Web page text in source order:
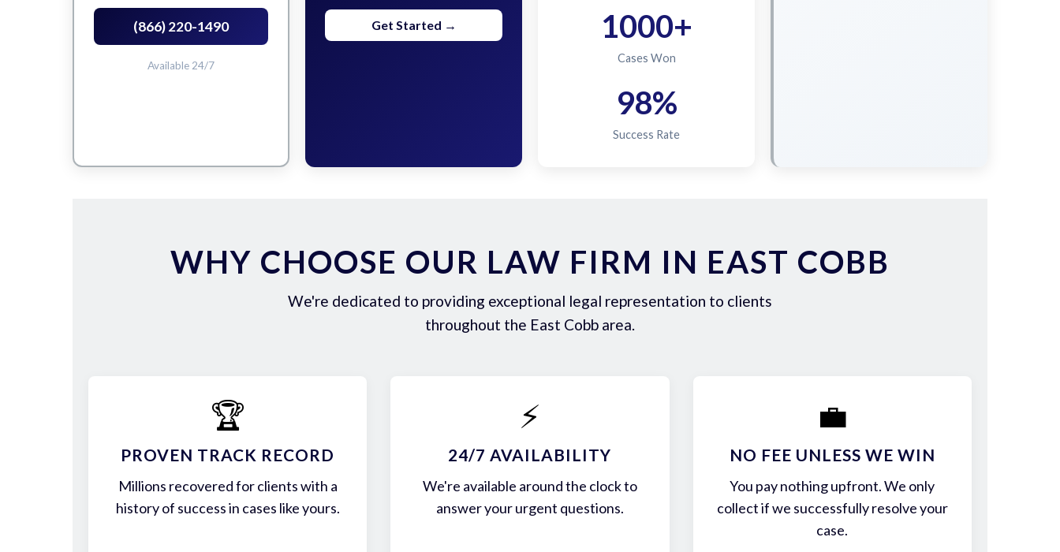
(866) 220-1490
Available 24/7
Get Started → 1000+
Cases Won
98%
Success Rate
WHY CHOOSE OUR LAW FIRM IN EAST COBB
We're dedicated to providing exceptional legal representation to clients
throughout the East Cobb area.
🏆
PROVEN TRACK RECORD
Millions recovered for clients with a
history of success in cases like yours.
⚡
24/7 AVAILABILITY
We're available around the clock to
answer your urgent questions.
💼
NO FEE UNLESS WE WIN
You pay nothing upfront. We only
collect if we successfully resolve your
case.